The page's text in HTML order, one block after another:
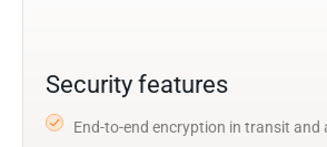
Security features
End-to-end encryption in transit and